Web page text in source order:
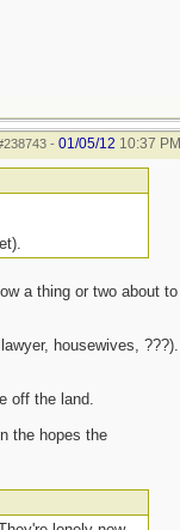
- 01/05/12 10:37 PM
a thing or two about to
housewives, ???).
off the land.
the hopes the